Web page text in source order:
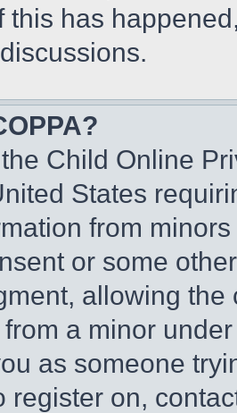
this has
Child Online
States
from
or some
allowing
a minor
as someone
register on,